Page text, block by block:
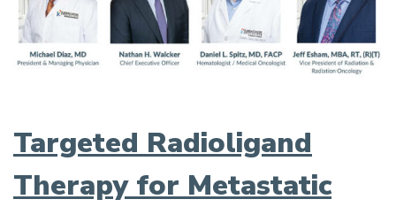
Targeted Radioligand
Therapy for Metastatic